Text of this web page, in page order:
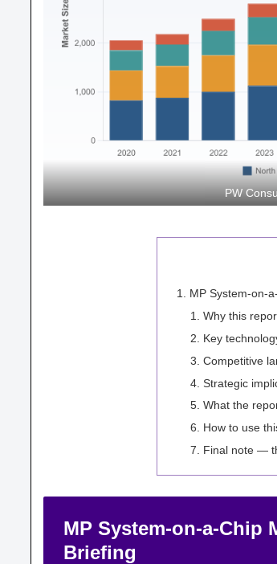
PW
MP System-on-
Why this
Key
Competitive
Strategic
What the
How to use
Final note —
MP System-on-a-Chip
Briefing